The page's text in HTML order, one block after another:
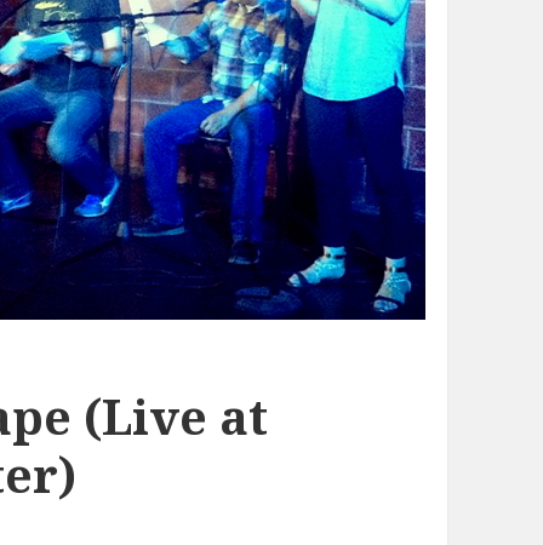
(Live at